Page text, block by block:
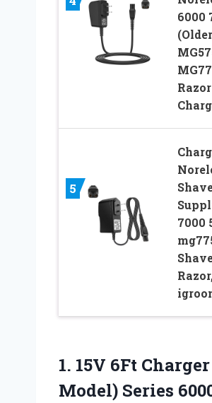
6000
5
7000
1. 15V 6Ft
Model) Series